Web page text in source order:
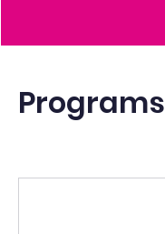
Programs